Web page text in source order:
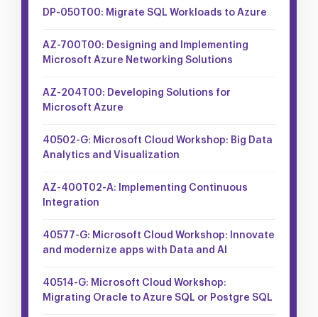
DP-050T00: Migrate SQL Workloads to Azure
AZ-700T00: Designing and Implementing
Microsoft Azure Networking Solutions
AZ-204T00: Developing Solutions for
Microsoft Azure
40502-G: Microsoft Cloud Workshop: Big Data
Analytics and Visualization
AZ-400T02-A: Implementing Continuous
Integration
40577-G: Microsoft Cloud Workshop: Innovate
and modernize apps with Data and AI
40514-G: Microsoft Cloud Workshop:
Migrating Oracle to Azure SQL or Postgre SQL